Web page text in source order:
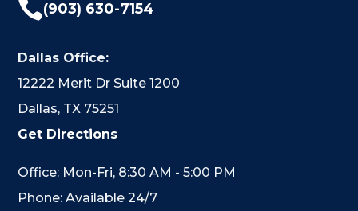
(903) 630-7154
Dallas Office:
12222 Merit Dr Suite 1200
Dallas, TX 75251
Get Directions
Office: Mon-Fri, 8:30 AM - 5:00 PM
Phone: Available 24/7